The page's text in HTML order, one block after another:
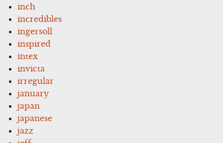
inch
incredibles
ingersoll
inspired
intex
invicta
irregular
january
japan
japanese
jazz